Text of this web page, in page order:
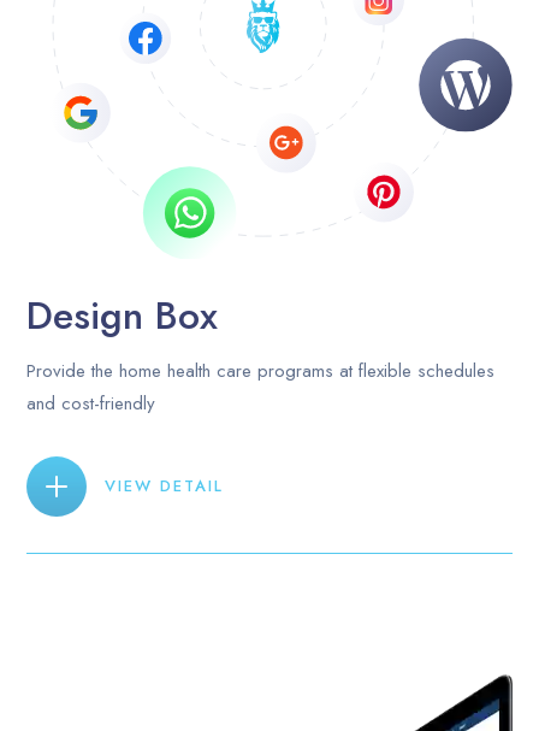
Design Box
Provide the home health care programs at flexible schedules
and cost-friendly
VIEW DETAIL
Contact Us
Blog